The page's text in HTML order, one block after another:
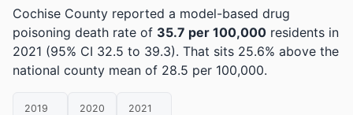
Cochise County reported a model-based drug
poisoning death rate of 35.7 per 100,000 residents in
2021 (95% CI 32.5 to 39.3). That sits 25.6% above the
national county mean of 28.5 per 100,000.
2019 2020 2021